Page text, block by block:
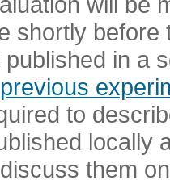
shortly before
published in a
to
locally
them